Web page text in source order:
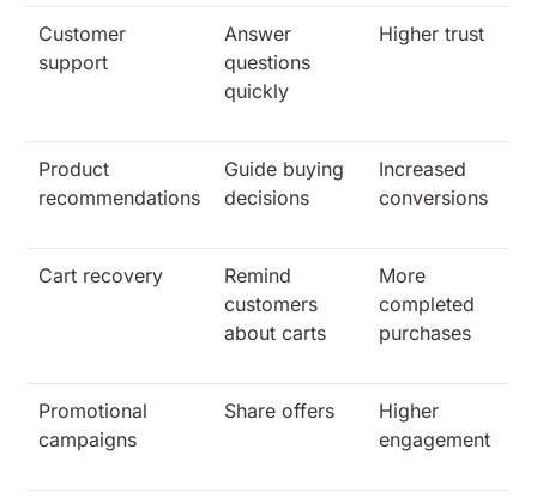
Customer
support
Answer
questions
quickly
Higher trust
Product
recommendations
Guide buying
decisions
Increased
conversions
Cart recovery
Remind
customers
about carts
More
completed
purchases
Promotional
campaigns
Share offers
Higher
engagement